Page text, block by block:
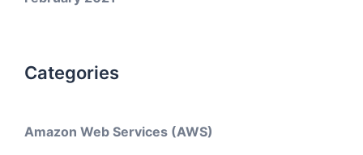
Categories
Amazon Web Services (AWS)